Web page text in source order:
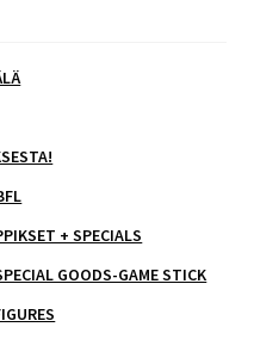
+ SPECIALS
GOODS-GAME STICK